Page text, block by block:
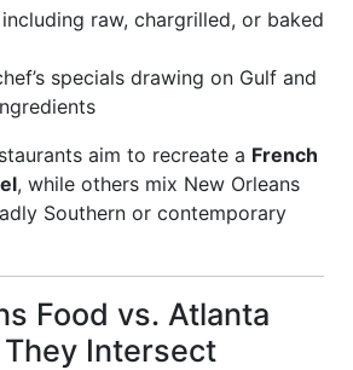
including raw, chargrilled, or baked
specials drawing on Gulf and
aim to recreate a French
, while others mix New Orleans
Southern or contemporary
Food vs. Atlanta
Intersect